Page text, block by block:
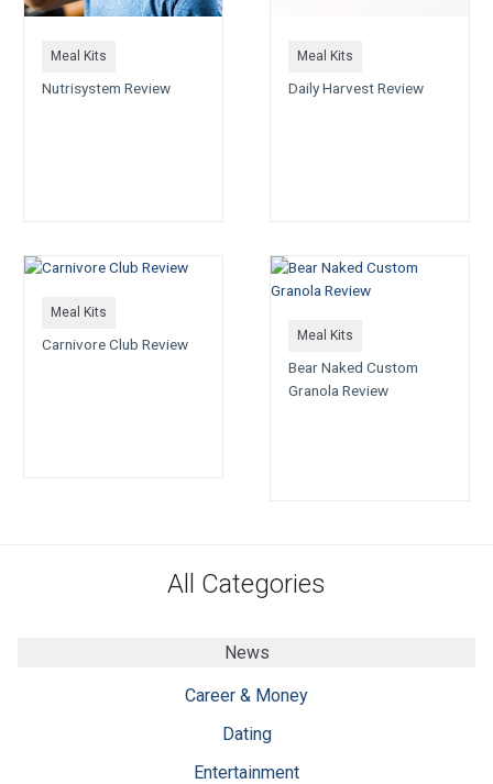
Meal Kits
Nutrisystem Review
Meal Kits
Daily Harvest Review
Meal Kits
Carnivore Club Review Meal Kits
Bear Naked Custom
Granola Review
All Categories
News
Career & Money
Dating
Entertainment